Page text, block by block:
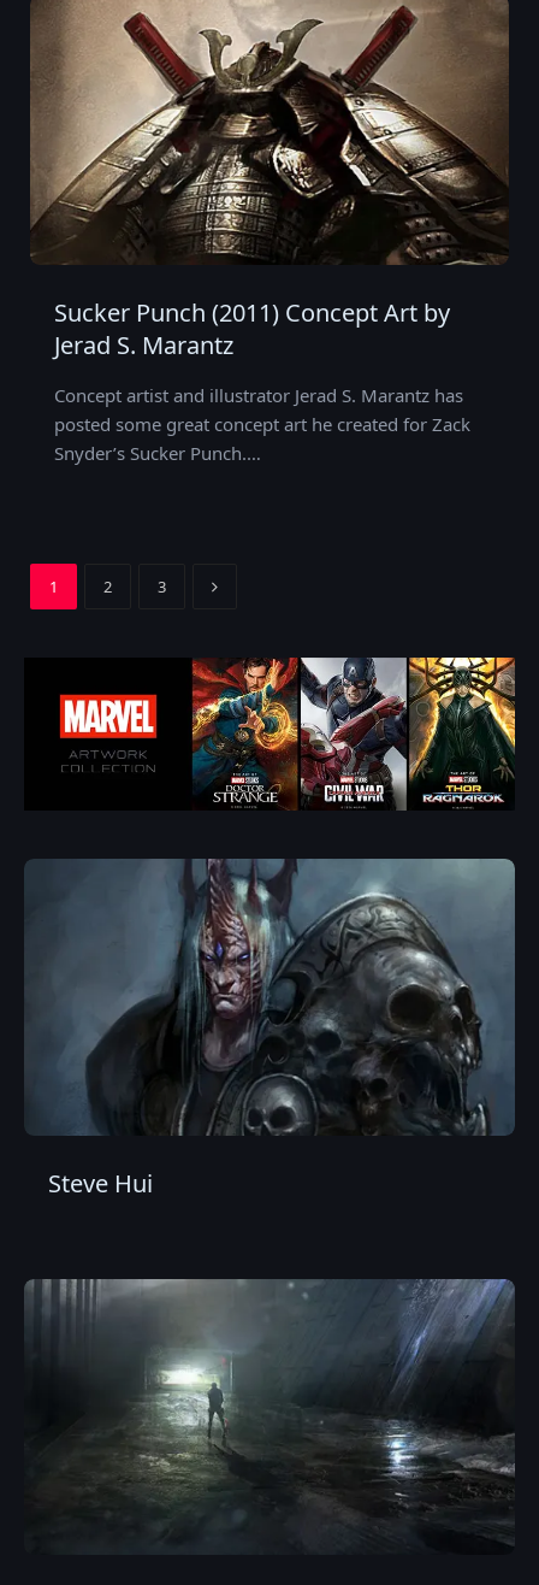
Sucker Punch (2011) Concept Art by
Jerad S. Marantz
Concept artist and illustrator Jerad S. Marantz has
posted some great concept art he created for Zack
Snyder’s Sucker Punch.…
1 2 3 Next
Steve Hui